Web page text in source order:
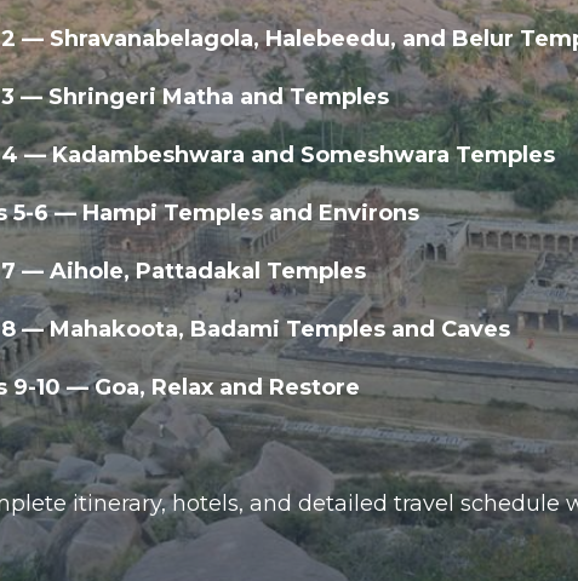
— Shravanabelagola, Halebeedu, and Belur
— Shringeri Matha and Temples
— Kadambeshwara and Someshwara Temples
5-6 — Hampi Temples and Environs
— Aihole, Pattadakal Temples
— Mahakoota, Badami Temples and Caves
9-10 — Goa, Relax and Restore
itinerary, hotels, and detailed travel schedule